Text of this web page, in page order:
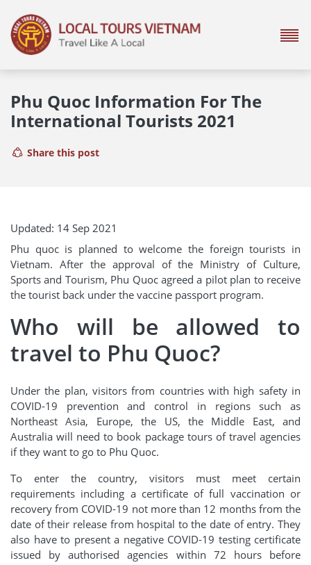
Phu Quoc Information For The
International Tourists 2021
Share this post
Updated: 14 Sep 2021
Phu quoc is planned to welcome the foreign tourists in
Vietnam. After the approval of the Ministry of Culture,
Sports and Tourism, Phu Quoc agreed a pilot plan to receive
the tourist back under the vaccine passport program.
Who will be allowed to
travel to Phu Quoc?
Under the plan, visitors from countries with high safety in
COVID-19 prevention and control in regions such as
Northeast Asia, Europe, the US, the Middle East, and
Australia will need to book package tours of travel agencies
if they want to go to Phu Quoc.
To enter the country, visitors must meet certain
requirements including a certificate of full vaccination or
recovery from COVID-19 not more than 12 months from the
date of their release from hospital to the date of entry. They
also have to present a negative COVID-19 testing certificate
issued by authorised agencies within 72 hours before